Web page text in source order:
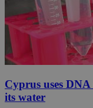
Cyprus uses
its water